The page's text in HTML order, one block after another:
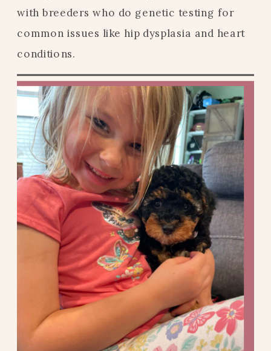
with breeders who do genetic testing for
common issues like hip dysplasia and heart
conditions.